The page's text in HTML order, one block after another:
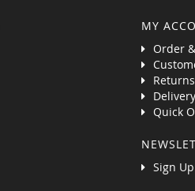
MY
Order
Delivery
Quick
Sign